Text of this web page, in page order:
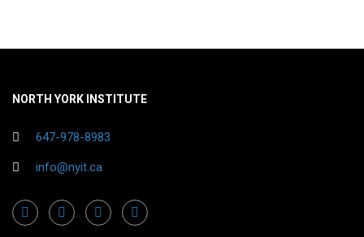
NORTH YORK INSTITUTE
647-978-8983
info@nyit.ca